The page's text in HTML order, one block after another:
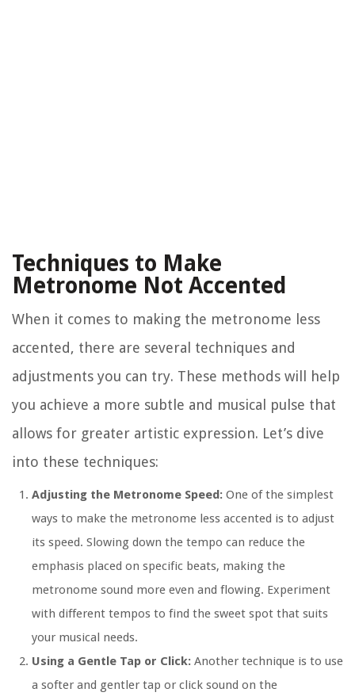
Techniques to Make
Metronome Not Accented
When it comes to making the metronome less
accented, there are several techniques and
adjustments you can try. These methods will help
you achieve a more subtle and musical pulse that
allows for greater artistic expression. Let’s dive
into these techniques:
Adjusting the Metronome Speed: One of the simplest
ways to make the metronome less accented is to adjust
its speed. Slowing down the tempo can reduce the
emphasis placed on specific beats, making the
metronome sound more even and flowing. Experiment
with different tempos to find the sweet spot that suits
your musical needs.
Using a Gentle Tap or Click: Another technique is to use
a softer and gentler tap or click sound on the